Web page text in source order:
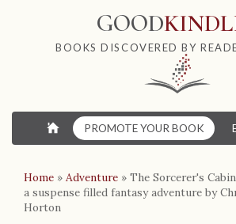
GOOD
BOOKS DISCOVERED BY
⌂ PROMOTE YOUR BOOK
Home » Adventure » The Sorcerer's
a suspense filled fantasy adventure by
Horton